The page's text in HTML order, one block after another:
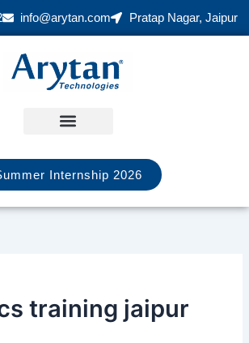
info@arytan.com Pratap Nagar, Jaipur
Internship 2026
training jaipur